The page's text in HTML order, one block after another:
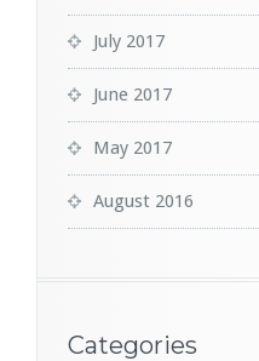
July 2017
June 2017
May 2017
August 2016
Categories